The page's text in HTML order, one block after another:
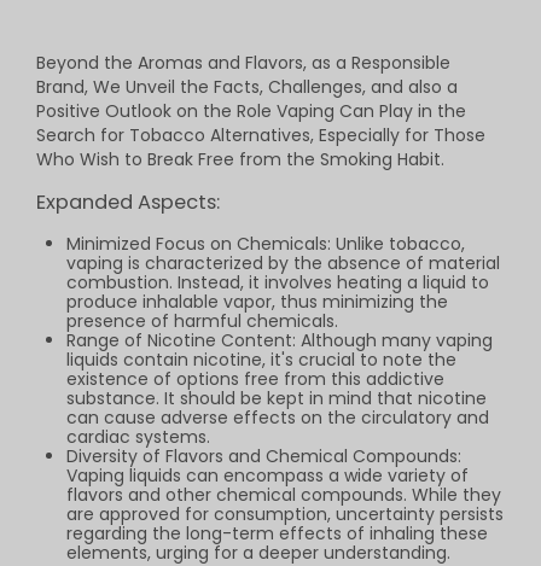
Beyond the Aromas and Flavors, as a Responsible
Brand, We Unveil the Facts, Challenges, and also a
Positive Outlook on the Role Vaping Can Play in the
Search for Tobacco Alternatives, Especially for Those
Who Wish to Break Free from the Smoking Habit.
Expanded Aspects:
Minimized Focus on Chemicals: Unlike tobacco,
vaping is characterized by the absence of material
combustion. Instead, it involves heating a liquid to
produce inhalable vapor, thus minimizing the
presence of harmful chemicals.
Range of Nicotine Content: Although many vaping
liquids contain nicotine, it's crucial to note the
existence of options free from this addictive
substance. It should be kept in mind that nicotine
can cause adverse effects on the circulatory and
cardiac systems.
Diversity of Flavors and Chemical Compounds:
Vaping liquids can encompass a wide variety of
flavors and other chemical compounds. While they
are approved for consumption, uncertainty persists
regarding the long-term effects of inhaling these
elements, urging for a deeper understanding.